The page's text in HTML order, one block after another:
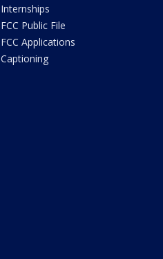
Internships
FCC Public File
FCC Applications
Captioning